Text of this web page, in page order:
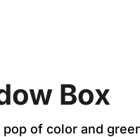
Box
of color and